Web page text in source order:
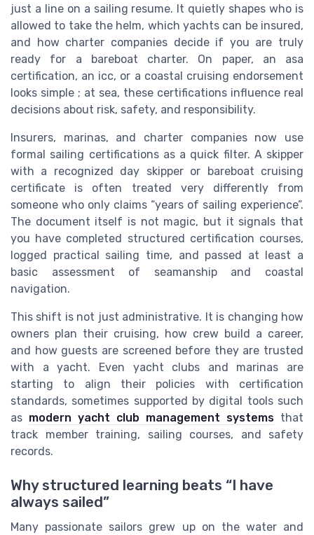
just a line on a sailing resume. It quietly shapes who is
allowed to take the helm, which yachts can be insured,
and how charter companies decide if you are truly
ready for a bareboat charter. On paper, an asa
certification, an icc, or a coastal cruising endorsement
looks simple ; at sea, these certifications influence real
decisions about risk, safety, and responsibility.
Insurers, marinas, and charter companies now use
formal sailing certifications as a quick filter. A skipper
with a recognized day skipper or bareboat cruising
certificate is often treated very differently from
someone who only claims “years of sailing experience”.
The document itself is not magic, but it signals that
you have completed structured certification courses,
logged practical sailing time, and passed at least a
basic assessment of seamanship and coastal
navigation.
This shift is not just administrative. It is changing how
owners plan their cruising, how crew build a career,
and how guests are screened before they are trusted
with a yacht. Even yacht clubs and marinas are
starting to align their policies with certification
standards, sometimes supported by digital tools such
as modern yacht club management systems that
track member training, sailing courses, and safety
records.
Why structured learning beats “I have
always sailed”
Many passionate sailors grew up on the water and